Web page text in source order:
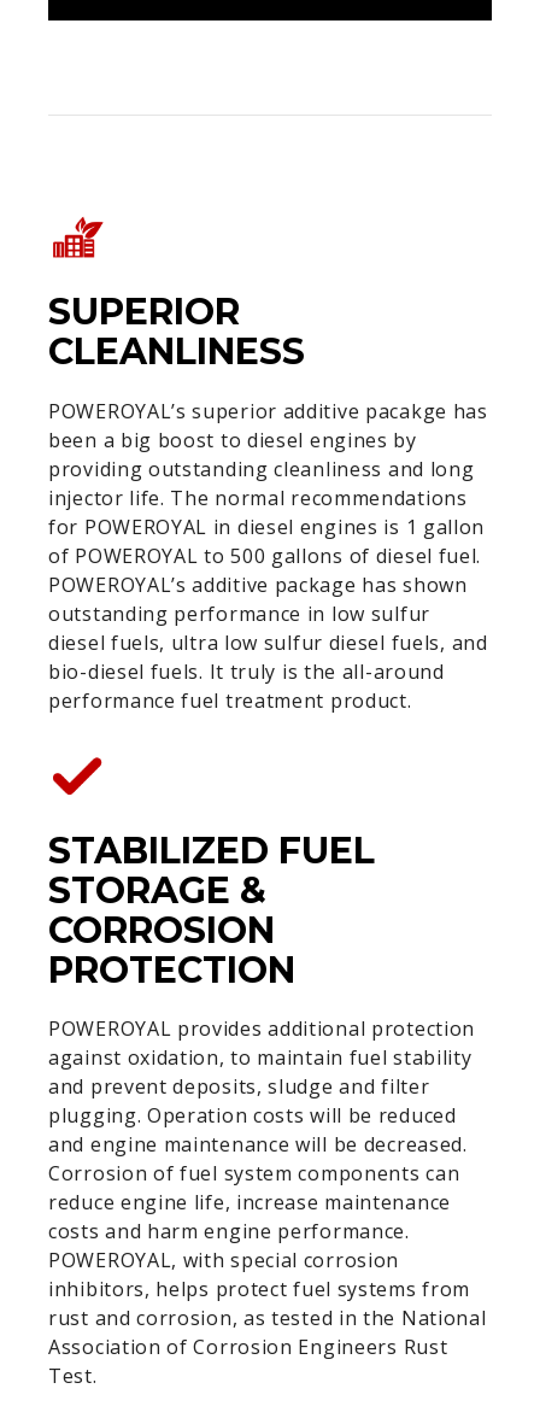
SUPERIOR
CLEANLINESS
POWEROYAL’s superior additive pacakge has
been a big boost to diesel engines by
providing outstanding cleanliness and long
injector life. The normal recommendations
for POWEROYAL in diesel engines is 1 gallon
of POWEROYAL to 500 gallons of diesel fuel.
POWEROYAL’s additive package has shown
outstanding performance in low sulfur
diesel fuels, ultra low sulfur diesel fuels, and
bio-diesel fuels. It truly is the all-around
performance fuel treatment product.
STABILIZED FUEL
STORAGE &
CORROSION
PROTECTION
POWEROYAL provides additional protection
against oxidation, to maintain fuel stability
and prevent deposits, sludge and filter
plugging. Operation costs will be reduced
and engine maintenance will be decreased.
Corrosion of fuel system components can
reduce engine life, increase maintenance
costs and harm engine performance.
POWEROYAL, with special corrosion
inhibitors, helps protect fuel systems from
rust and corrosion, as tested in the National
Association of Corrosion Engineers Rust
Test.